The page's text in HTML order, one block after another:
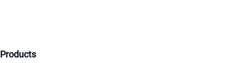
Products